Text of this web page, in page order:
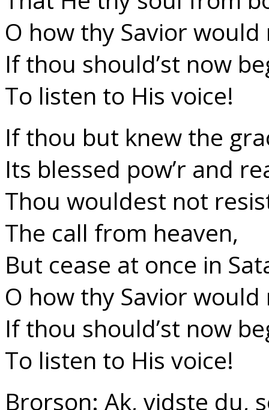
O how thy Savior would
If thou should’st now
To listen to His voice!
If thou but knew the
Its blessed pow’r and
Thou wouldest not
The call from heaven,
But cease at once in
O how thy Savior would
If thou should’st now
To listen to His voice!
Brorson: Ak, vidste du,